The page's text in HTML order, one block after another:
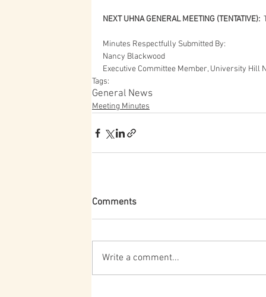
NEXT UHNA GENERAL MEETING (TENTATIVE):
Minutes Respectfully Submitted By:
Nancy Blackwood
Executive Committee Member, University Hill
Tags:
General News
Meeting Minutes
Comments
Write a comment...